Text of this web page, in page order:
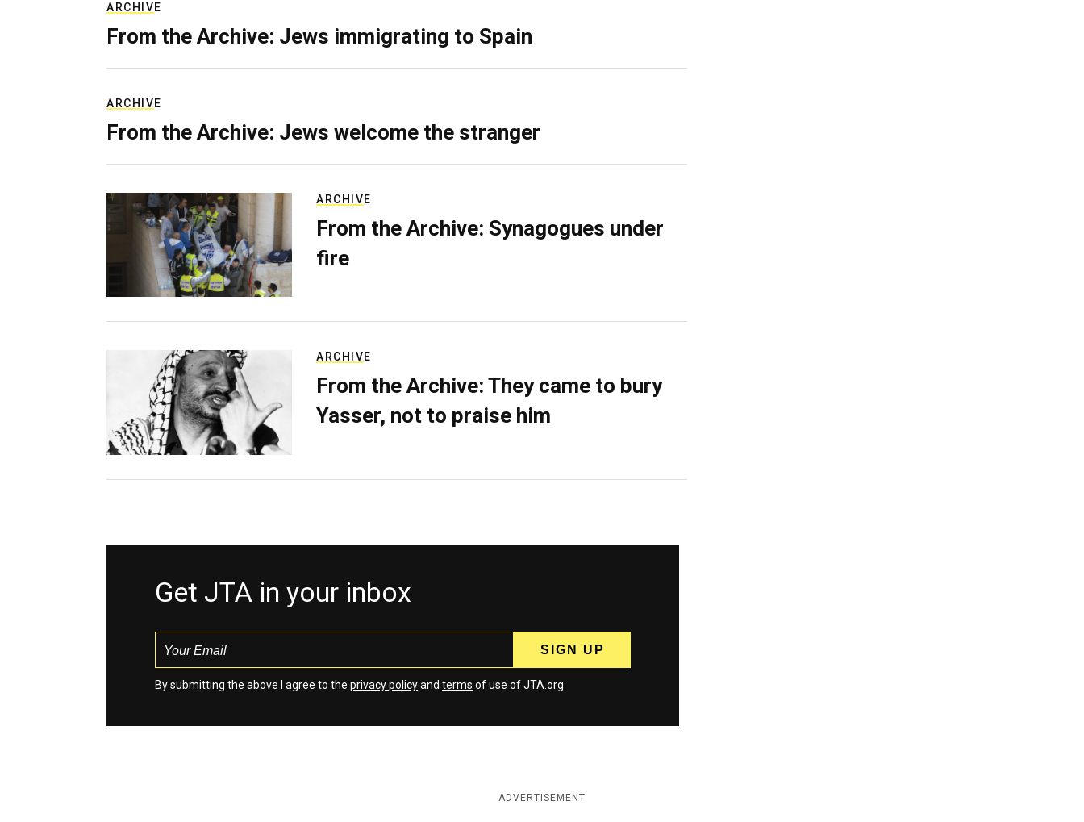
ARCHIVE
From the Archive: Jews immigrating to Spain
ARCHIVE
From the Archive: Jews welcome the stranger
ARCHIVE
From the Archive: Synagogues under
fire
ARCHIVE
From the Archive: They came to bury
Yasser, not to praise him
Get JTA in your inbox
By submitting the above I agree to the privacy policyand terms of use of JTA.org
ADVERTISEMENT